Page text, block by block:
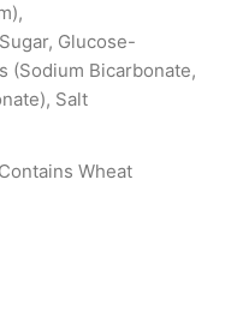
Glucose-
(Sodium Bicarbonate,
Salt
Wheat